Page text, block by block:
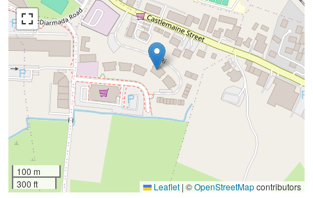
100 m
300 ft
Leaflet | ©OpenStreetMapcontributors